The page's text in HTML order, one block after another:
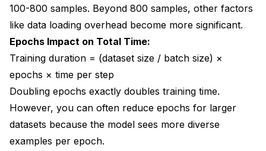
100-800 samples. Beyond 800 samples, other factors
like data loading overhead become more significant.
Epochs Impact on Total Time:
Training duration = (dataset size / batch size) ×
epochs × time per step
Doubling epochs exactly doubles training time.
However, you can often reduce epochs for larger
datasets because the model sees more diverse
examples per epoch.